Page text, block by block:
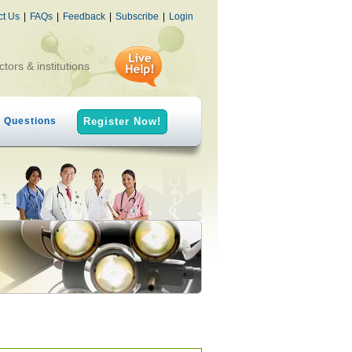
Us | FAQs | Feedback | Subscribe | Login
& institutions
Questions Register Now!